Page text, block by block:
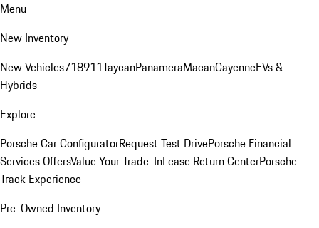
Menu
New Inventory
New Vehicles718911TaycanPanameraMacanCayenneEVs &
Hybrids
Explore
Porsche Car ConfiguratorRequest Test DrivePorsche Financial
Services OffersValue Your Trade-InLease Return CenterPorsche
Track Experience
Pre-Owned Inventory